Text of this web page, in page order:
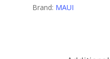
Brand: MAUI